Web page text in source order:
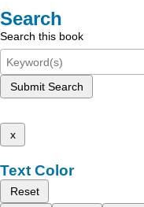
Search
Search this book
Submit Search
x
Text Color
Reset